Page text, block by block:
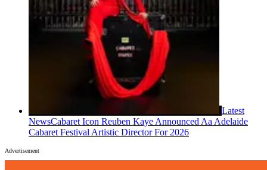
Latest
NewsCabaret Icon Reuben Kaye Announced Aa Adelaide
Cabaret Festival Artistic Director For 2026
Advertisement